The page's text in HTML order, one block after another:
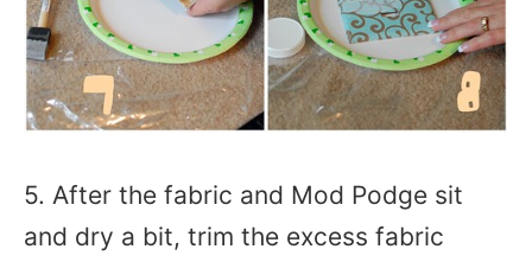
5. After the fabric and Mod Podge sit
and dry a bit, trim the excess fabric